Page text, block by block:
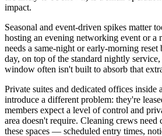
impact.
Seasonal and event-driven spikes matter
hosting an evening networking event or a
needs a same-night or early-morning reset
day, on top of the standard nightly
window often isn't built to absorb that
Private suites and dedicated offices
introduce a different problem: they're
members expect a level of control and
area doesn't require. Cleaning crews need
these spaces — scheduled entry times,